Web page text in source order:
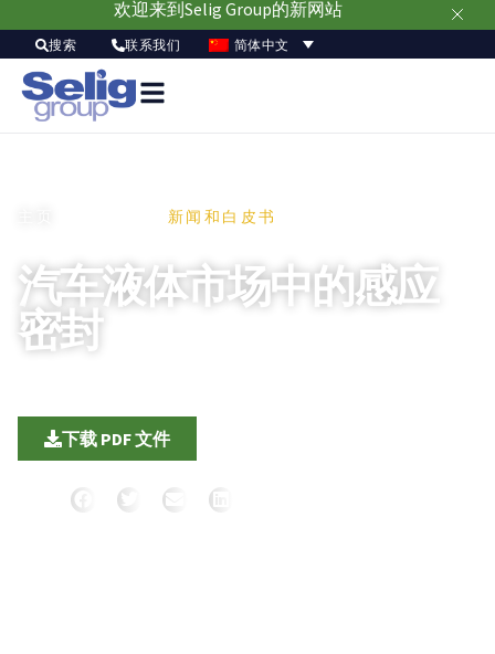
欢迎来到Selig Group的新网站
搜索 联系我们 简体中文
新闻和白皮书
汽车液体市场中的感应
密封
下载 PDF 文件